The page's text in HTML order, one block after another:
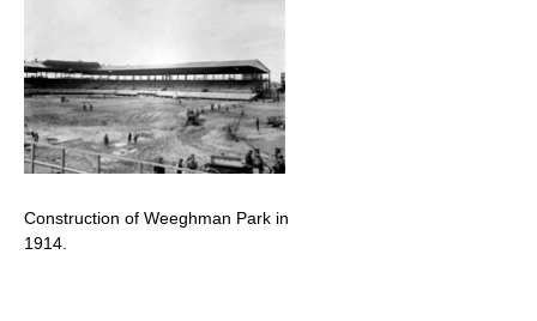
Construction of Weeghman Park in
1914.